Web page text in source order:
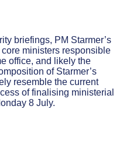
briefings, PM Starmer’s
ministers responsible
office, and likely the
of Starmer’s
resemble the current
of finalising ministerial
8 July.